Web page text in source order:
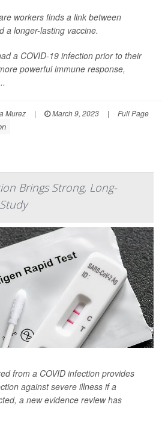
workers finds a link between
a longer-lasting vaccine.
a COVID-19 infection prior to their
powerful immune response,
Murez | March 9, 2023 | Full Page
Brings Strong, Long-
from a COVID infection provides
against severe illness if a
a new evidence review has